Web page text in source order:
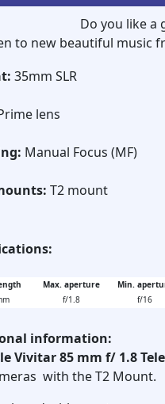
Do you like a
to new beautiful music
35mm SLR
lens
Manual Focus (MF)
T2 mount
Max. aperture
Min.
f/1.8 f/16
information:
Vivitar 85 mm f/ 1.8
with the T2 Mount.